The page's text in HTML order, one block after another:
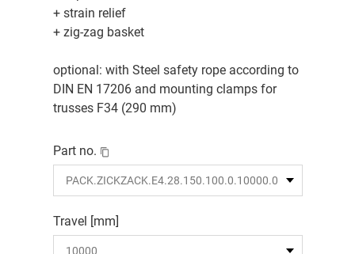
+ strain relief
+ zig-zag basket
optional: with Steel safety rope according to
DIN EN 17206 and mounting clamps for
trusses F34 (290 mm)
Part no.
Travel [mm]